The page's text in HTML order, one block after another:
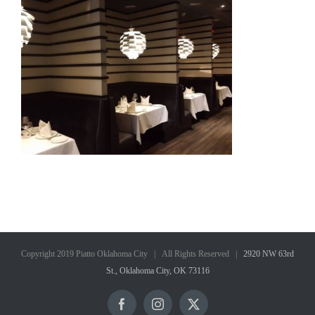
Copyright 2019 Piatto Oklahoma City | All Rights Reserved | 2920 NW 63rd
St., Oklahoma City, OK 73116
FacebookInstagram
X